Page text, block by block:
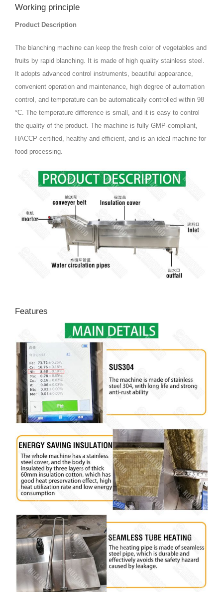
Working principle
Product Description
The blanching machine can keep the fresh color of vegetables and
fruits by rapid blanching. It is made of high quality stainless steel.
It adopts advanced control instruments, beautiful appearance,
convenient operation and maintenance, high degree of automation
control, and temperature can be automatically controlled within 98
°C. The temperature difference is small, and it is easy to control
the quality of the product. The machine is fully GMP-compliant,
HACCP-certified, healthy and efficient, and is an ideal machine for
food processing.
Features